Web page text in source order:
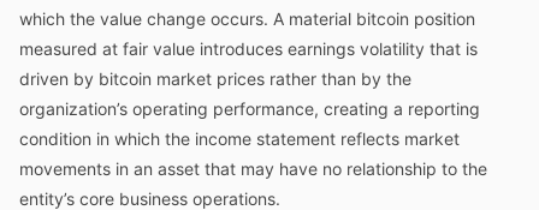
which the value change occurs. A material bitcoin position
measured at fair value introduces earnings volatility that is
driven by bitcoin market prices rather than by the
organization’s operating performance, creating a reporting
condition in which the income statement reflects market
movements in an asset that may have no relationship to the
entity’s core business operations.